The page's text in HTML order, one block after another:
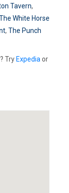
Tavern,
White Horse
, The Punch
Try Expediaor